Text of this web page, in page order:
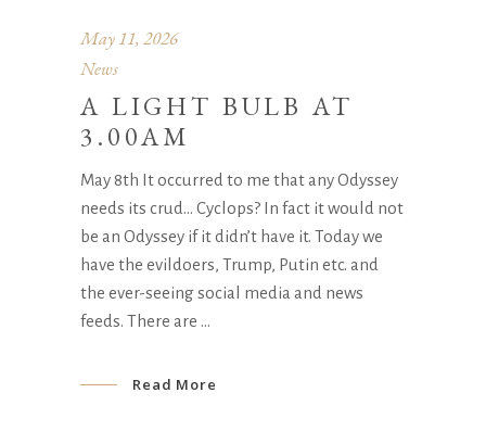
May 11, 2026
News
A LIGHT BULB AT
3.00AM
May 8th It occurred to me that any Odyssey
needs its crud… Cyclops? In fact it would not
be an Odyssey if it didn’t have it. Today we
have the evildoers, Trump, Putin etc. and
the ever-seeing social media and news
feeds. There are
Read More